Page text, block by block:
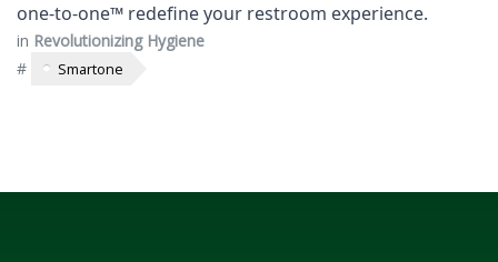
one-to-one™ redefine your restroom experience.
in Revolutionizing Hygiene
#
Smartone